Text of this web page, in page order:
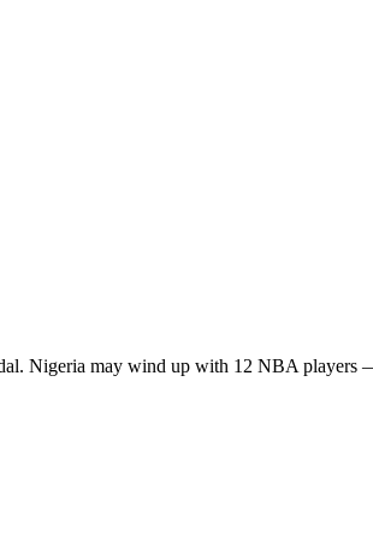
Nigeria may wind up with 12 NBA